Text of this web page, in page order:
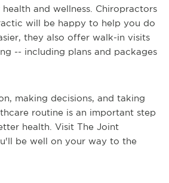
and wellness. Chiropractors
will be happy to help you do
they also offer walk-in visits
-- including plans and packages
making decisions, and taking
routine is an important step
health. Visit The Joint
be well on your way to the